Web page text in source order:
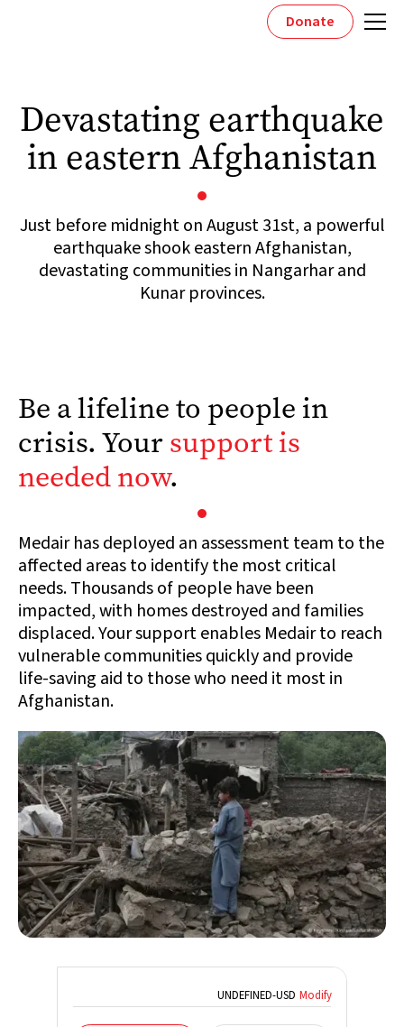
Donate
Devastating earthquake
in eastern Afghanistan
Just before midnight on August 31st, a powerful
earthquake shook eastern Afghanistan,
devastating communities in Nangarhar and
Kunar provinces.
Be a lifeline to people in
crisis. Yoursupport is
needed now.
Medair has deployed an assessment team to the
affected areas to identify the most critical
needs. Thousands of people have been
impacted, with homes destroyed and families
displaced. Your support enables Medair to reach
vulnerable communities quickly and provide
life-saving aid to those who need it most in
Afghanistan.
UNDEFINED-USD Modify